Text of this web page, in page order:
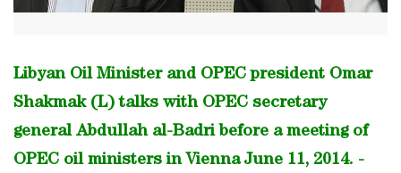
Libyan Oil Minister and OPEC president Omar
Shakmak (L) talks with OPEC secretary
general Abdullah al-Badri before a meeting of
OPEC oil ministers in Vienna June 11, 2014. -